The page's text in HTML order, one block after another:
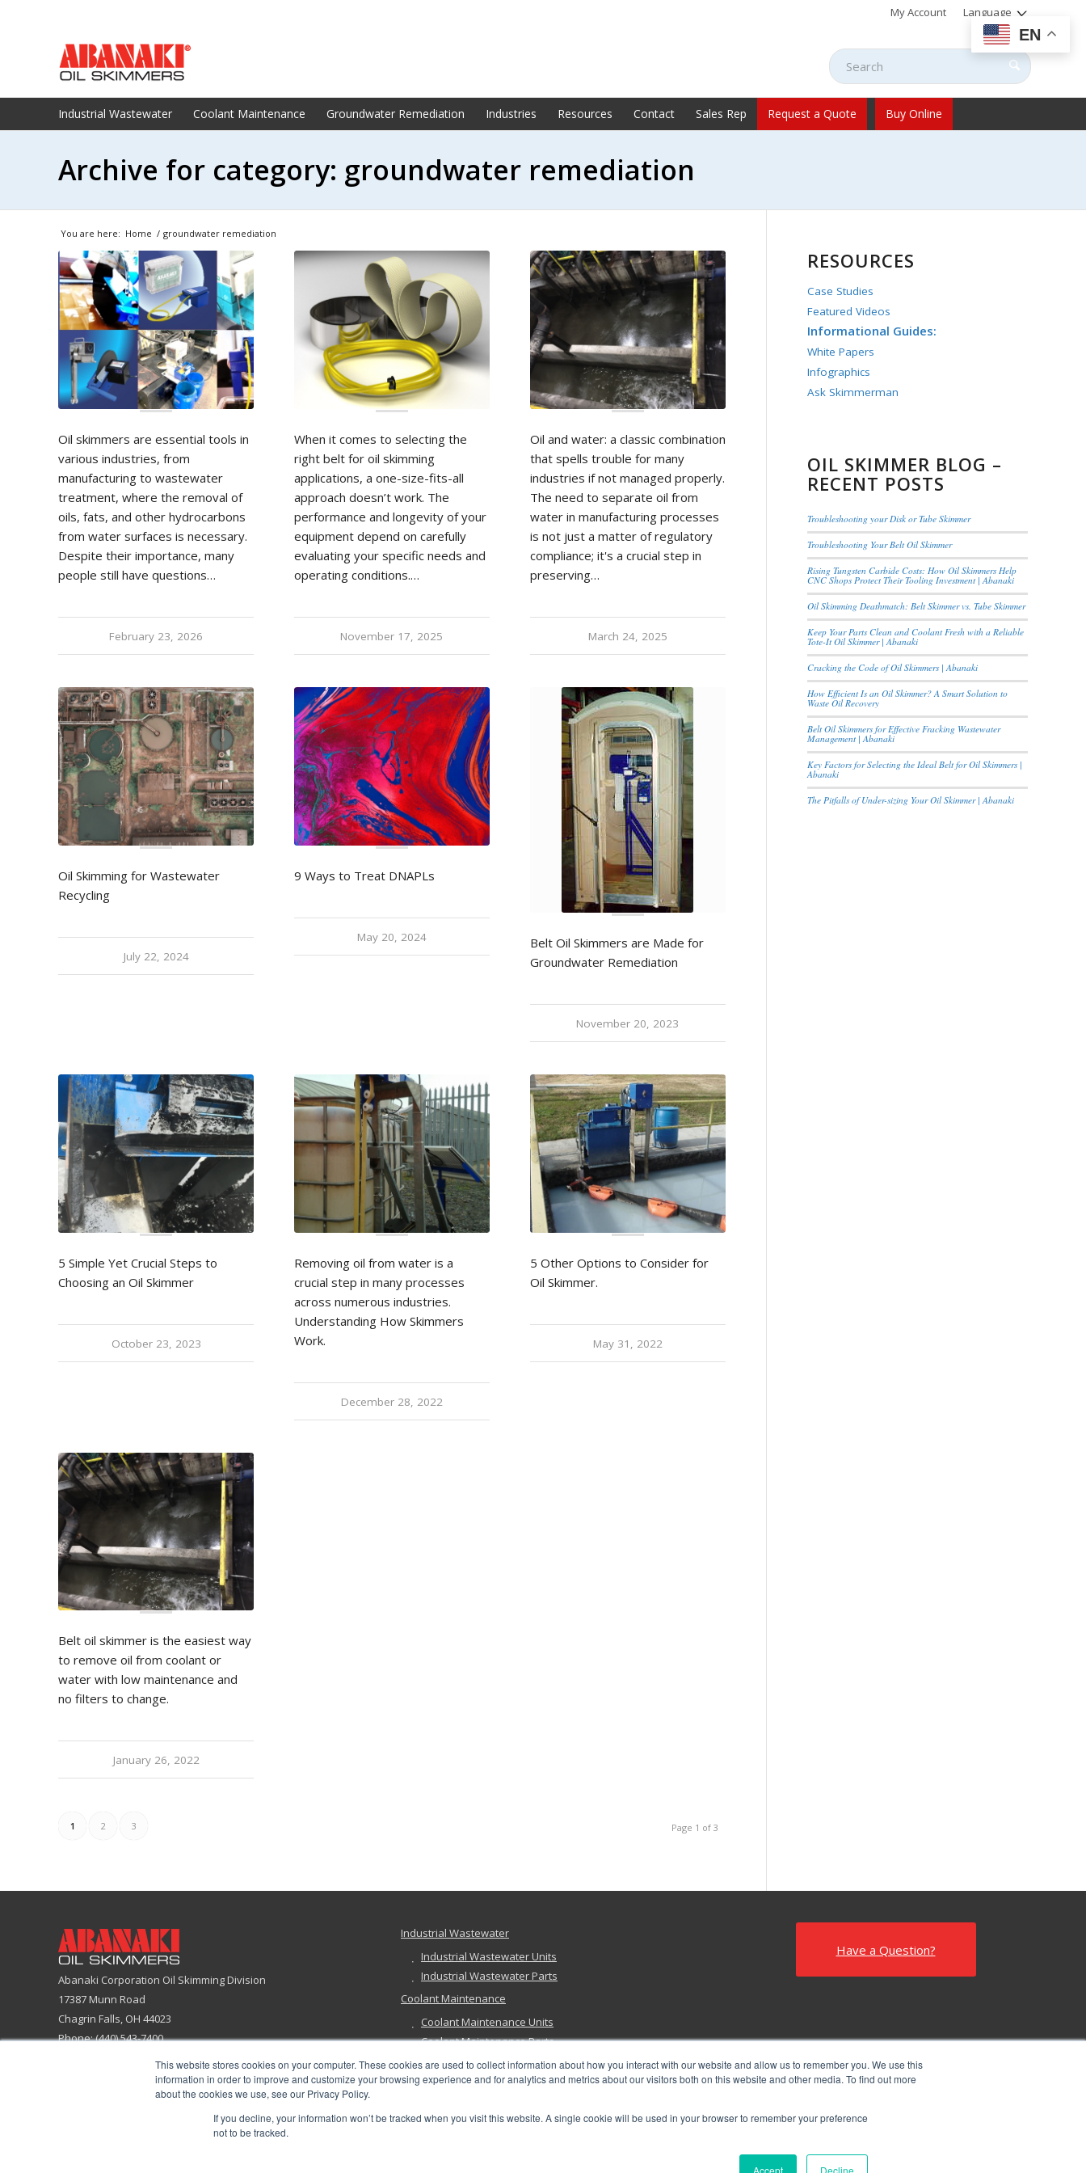
This website stores cookies on your computer. These cookies are used to collect information about how you interact with our website and allow us to remember you. We use this
information in order to improve and customize your browsing experience and for analytics and metrics about our visitors both on this website and other media. To find out more
about the cookies we use, see our Privacy Policy.
If you decline, your information won’t be tracked when you visit this website. A single cookie will be used in your browser to remember your preference
not to be tracked.
Accept Decline
My Account Language
Industrial Wastewater Coolant Maintenance Groundwater Remediation Industries Resources Contact Sales Rep Request a Quote Buy Online
Archive for category: groundwater remediation
You are here: Home / groundwater remediation
Oil skimmers are essential tools in
various industries, from
manufacturing to wastewater
treatment, where the removal of
oils, fats, and other hydrocarbons
from water surfaces is necessary.
Despite their importance, many
people still have questions…
February 23, 2026
When it comes to selecting the
right belt for oil skimming
applications, a one-size-fits-all
approach doesn’t work. The
performance and longevity of your
equipment depend on carefully
evaluating your specific needs and
operating conditions.…
November 17, 2025
Oil and water: a classic combination
that spells trouble for many
industries if not managed properly.
The need to separate oil from
water in manufacturing processes
is not just a matter of regulatory
compliance; it's a crucial step in
preserving…
March 24, 2025
Oil Skimming for Wastewater
Recycling
July 22, 2024
9 Ways to Treat DNAPLs
May 20, 2024
Belt Oil Skimmers are Made for
Groundwater Remediation
November 20, 2023
5 Simple Yet Crucial Steps to
Choosing an Oil Skimmer
October 23, 2023
Removing oil from water is a
crucial step in many processes
across numerous industries.
Understanding How Skimmers
Work.
December 28, 2022
5 Other Options to Consider for
Oil Skimmer.
May 31, 2022
Belt oil skimmer is the easiest way
to remove oil from coolant or
water with low maintenance and
no filters to change.
January 26, 2022
Page 1 of 3
1 2 3
RESOURCES
Case Studies
Featured Videos
Informational Guides:
White Papers
Infographics
Ask Skimmerman
OIL SKIMMER BLOG –
RECENT POSTS
Troubleshooting your Disk or Tube Skimmer
Troubleshooting Your Belt Oil Skimmer
Rising Tungsten Carbide Costs: How Oil Skimmers Help
CNC Shops Protect Their Tooling Investment | Abanaki
Oil Skimming Deathmatch: Belt Skimmer vs. Tube Skimmer
Keep Your Parts Clean and Coolant Fresh with a Reliable
Tote-It Oil Skimmer | Abanaki
Cracking the Code of Oil Skimmers | Abanaki
How Efficient Is an Oil Skimmer? A Smart Solution to
Waste Oil Recovery
Belt Oil Skimmers for Effective Fracking Wastewater
Management | Abanaki
Key Factors for Selecting the Ideal Belt for Oil Skimmers |
Abanaki
The Pitfalls of Under-sizing Your Oil Skimmer | Abanaki
Abanaki Corporation Oil Skimming Division
17387 Munn Road
Chagrin Falls, OH 44023
Phone: (440) 543-7400
Industrial Wastewater
Industrial Wastewater Units
Industrial Wastewater Parts
Coolant Maintenance
Coolant Maintenance Units
Coolant Maintenance Parts
Ground Remediation
Ground Remediation Units
Have a Question?
EN